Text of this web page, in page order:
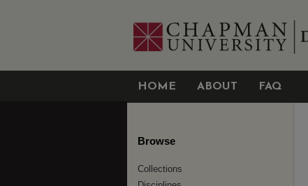
HOME ABOUT FAQ
Browse
Collections